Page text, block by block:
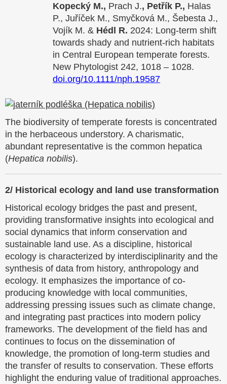
Kopecký M., Prach J., Petřík P., Halas
P., Juříček M., Smyčková M., Šebesta J.,
Vojík M. & Hédl R. 2024: Long-term shift
towards shady and nutrient-rich habitats
in Central European temperate forests.
New Phytologist 242, 1018 – 1028.
doi.org/10.1111/nph.19587
The biodiversity of temperate forests is concentrated
in the herbaceous understory. A charismatic,
abundant representative is the common hepatica
(Hepatica nobilis).
2/ Historical ecology and land use transformation
Historical ecology bridges the past and present,
providing transformative insights into ecological and
social dynamics that inform conservation and
sustainable land use. As a discipline, historical
ecology is characterized by interdisciplinarity and the
synthesis of data from history, anthropology and
ecology. It emphasizes the importance of co-
producing knowledge with local communities,
addressing pressing issues such as climate change,
and integrating past practices into modern policy
frameworks. The development of the field has and
continues to focus on the dissemination of
knowledge, the promotion of long-term studies and
the transfer of results to conservation. These efforts
highlight the enduring value of traditional approaches.